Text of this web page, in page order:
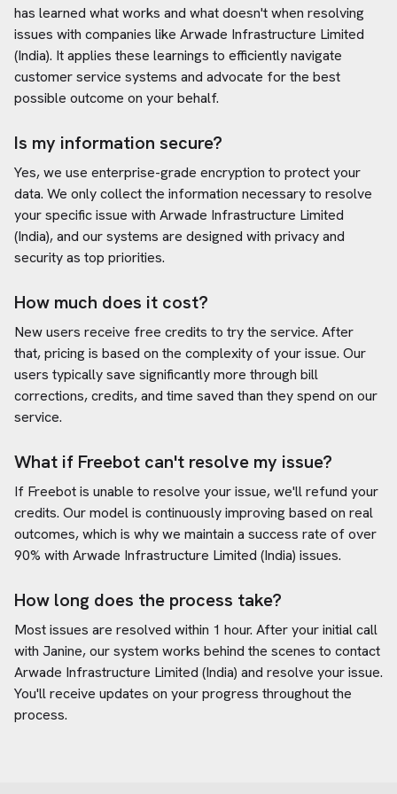
has learned what works and what doesn't when resolving
issues with companies like Arwade Infrastructure Limited
(India). It applies these learnings to efficiently navigate
customer service systems and advocate for the best
possible outcome on your behalf.
Is my information secure?
Yes, we use enterprise-grade encryption to protect your
data. We only collect the information necessary to resolve
your specific issue with Arwade Infrastructure Limited
(India), and our systems are designed with privacy and
security as top priorities.
How much does it cost?
New users receive free credits to try the service. After
that, pricing is based on the complexity of your issue. Our
users typically save significantly more through bill
corrections, credits, and time saved than they spend on our
service.
What if Freebot can't resolve my issue?
If Freebot is unable to resolve your issue, we'll refund your
credits. Our model is continuously improving based on real
outcomes, which is why we maintain a success rate of over
90% with Arwade Infrastructure Limited (India) issues.
How long does the process take?
Most issues are resolved within 1 hour. After your initial call
with Janine, our system works behind the scenes to contact
Arwade Infrastructure Limited (India) and resolve your issue.
You'll receive updates on your progress throughout the
process.